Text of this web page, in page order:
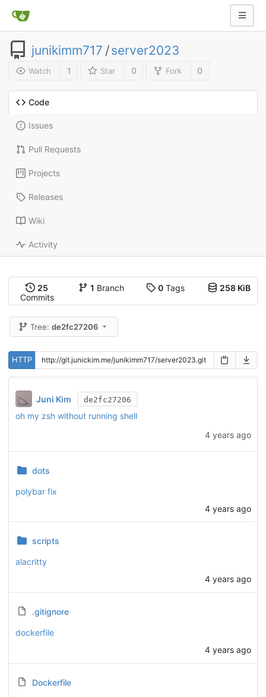
junikimm717 /server2023
Watch 1 Star 0 Fork 0
Code
Issues
Pull Requests
Projects
Releases
Wiki
Activity
25
Commits
1 Branch 0Tags 258 KiB
Tree:de2fc27206
HTTP
Juni Kim de2fc27206
oh my zsh without running shell
4 years ago
dots
polybar fix
4 years ago
scripts
alacritty
4 years ago
.gitignore
dockerfile
4 years ago
Dockerfile